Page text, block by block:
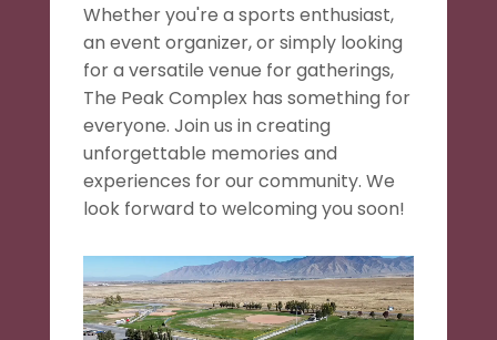
Whether you're a sports enthusiast,
an event organizer, or simply looking
for a versatile venue for gatherings,
The Peak Complex has something for
everyone. Join us in creating
unforgettable memories and
experiences for our community. We
look forward to welcoming you soon!